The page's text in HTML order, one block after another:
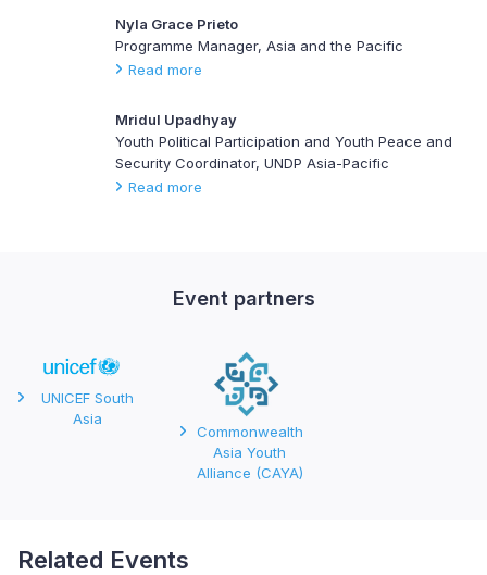
Nyla Grace Prieto
Programme Manager, Asia and the Pacific
Read more
Mridul Upadhyay
Youth Political Participation and Youth Peace and
Security Coordinator, UNDP Asia-Pacific
Read more
Event partners
UNICEF South
Asia
Commonwealth
Asia Youth
Alliance (CAYA)
Related Events